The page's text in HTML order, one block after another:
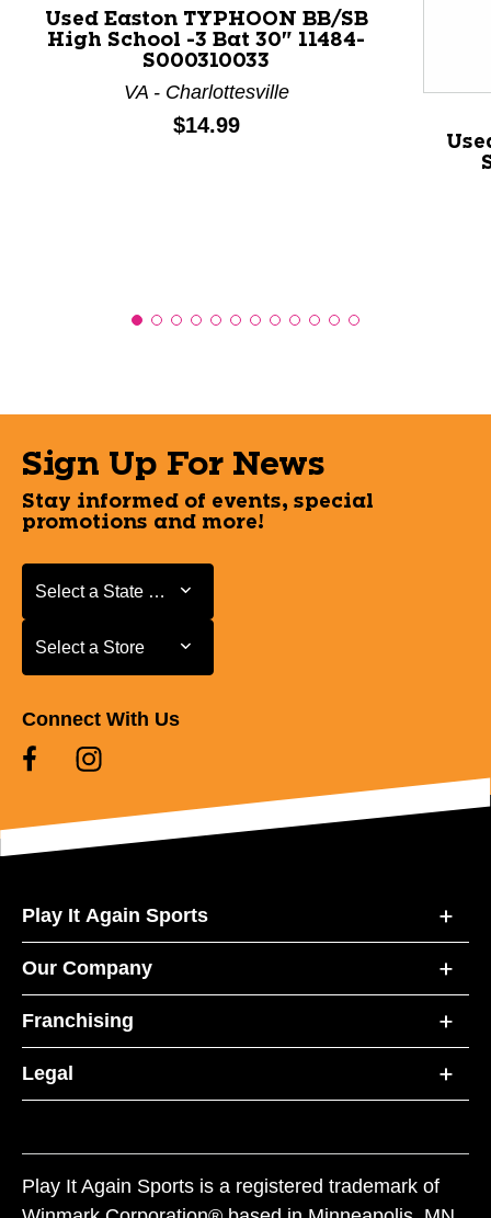
Used Easton TYPHOON BB/SB
High School -3 Bat 30" 11484-
S000310033
VA - Charlottesville
Price:
$14.99
Sign Up For News
Stay informed of events, special
promotions and more!
Select a State or Province
Select a State or Province
Select a Store
Select a Store
Connect With Us
Play It Again Sports
Our Company
Franchising
Legal
Play It Again Sports is a registered trademark of